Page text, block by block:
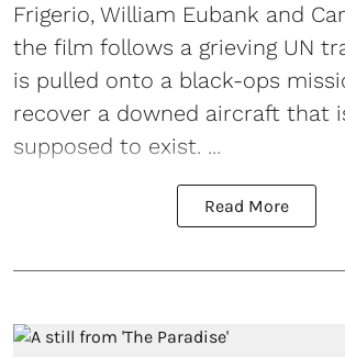
Frigerio, William Eubank and
the film follows a grieving UN
is pulled onto a black-ops
recover a downed aircraft that
supposed to exist. ...
Read More